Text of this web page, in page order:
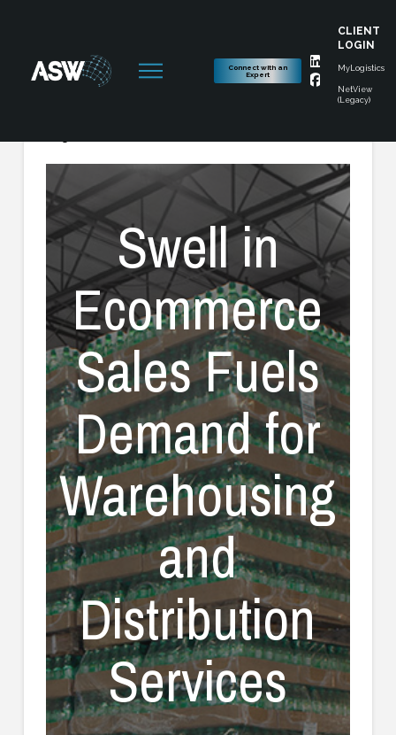
Connect with an
Expert
CLIENT
LOGIN
MyLogistics
NetView
(Legacy)
Swell in
Ecommerce
Sales Fuels
Demand for
Warehousing
and
Distribution
Services